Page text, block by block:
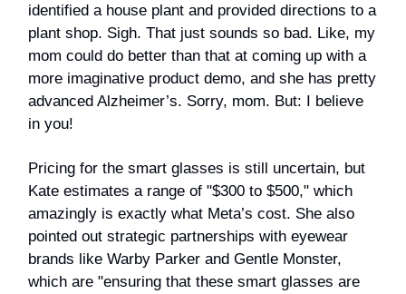
identified a house plant and provided directions to a
plant shop. Sigh. That just sounds so bad. Like, my
mom could do better than that at coming up with a
more imaginative product demo, and she has pretty
advanced Alzheimer’s. Sorry, mom. But: I believe
in you!
Pricing for the smart glasses is still uncertain, but
Kate estimates a range of "$300 to $500," which
amazingly is exactly what Meta’s cost. She also
pointed out strategic partnerships with eyewear
brands like Warby Parker and Gentle Monster,
which are "ensuring that these smart glasses are